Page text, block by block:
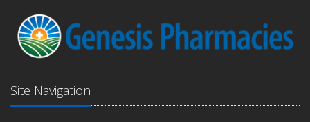
Site Navigation